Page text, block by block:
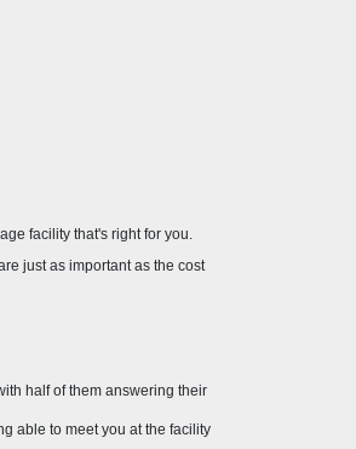
facility that's right for you.
just as important as the cost
half of them answering their
able to meet you at the facility